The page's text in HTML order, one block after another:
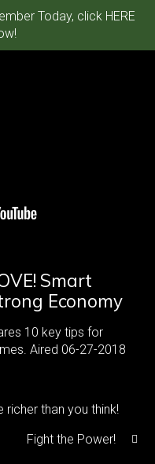
Today, click HERE
Smart
Economy
10 key tips for
Aired 06-27-2018
richer than you think!
Fight the Power!